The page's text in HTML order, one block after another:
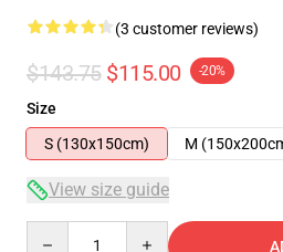
(3 customer reviews)
$143.75 $115.00 -20%
Size
S (130x150cm)
M
View size guide